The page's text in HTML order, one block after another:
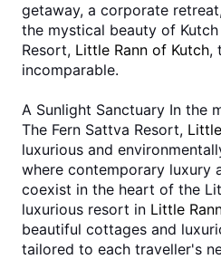
getaway, a corporate
the mystical beauty of
Resort, Little Rann of Kutch,
incomparable.
A Sunlight Sanctuary In the
The Fern Sattva Resort,
luxurious and
where contemporary luxury
coexist in the heart of the
luxurious resort in Little
beautiful cottages and
tailored to each traveller's